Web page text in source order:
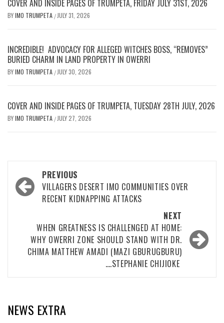
COVER AND INSIDE PAGES OF TRUMPETA, FRIDAY JULY 31ST, 2026
BYIMO TRUMPETA / JULY 31, 2026
INCREDIBLE! ADVOCACY FOR ALLEGED WITCHES BOSS, “REMOVES”
BURIED CHARM IN LAND PROPERTY IN OWERRI
BYIMO TRUMPETA / JULY 30, 2026
COVER AND INSIDE PAGES OF TRUMPETA, TUESDAY 28TH JULY, 2026
BYIMO TRUMPETA / JULY 27, 2026
Post
navigation
PREVIOUS
VILLAGERS DESERT IMO COMMUNITIES OVER
RECENT KIDNAPPING ATTACKS
NEXT
WHEN GREATNESS IS CHALLENGED AT HOME:
WHY OWERRI ZONE SHOULD STAND WITH DR.
CHIMA MATTHEW AMADI (MAZI GBURUGBURU)
….STEPHANIE CHIJIOKE ‎
NEWS EXTRA